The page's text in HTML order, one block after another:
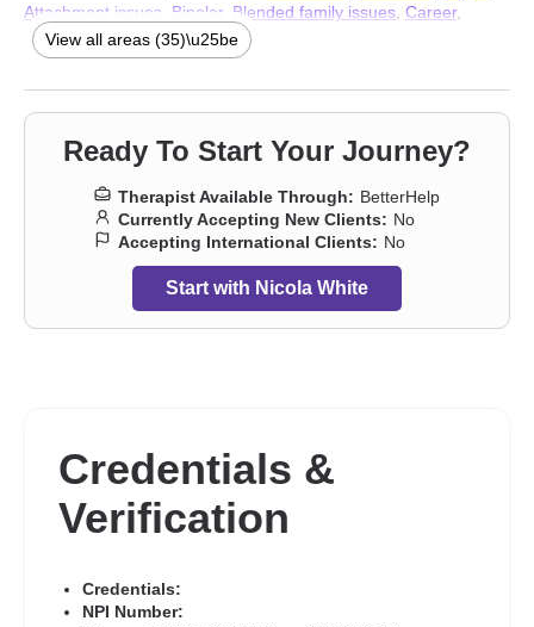
Attachment issues
Bipolar, Blended family issues Career,
Caregiver issues and stress, Commitment issues
Communication problems,Compassion fatigue
changes,Divorce,Eating,Forgiveness,Grief,Guilt and shame,
Intimacy-related issues,Isolation / loneliness,Jealousy,LGBT,
Life purpose
,Panic disorder and panic attacks
,
Prejudice and discrimination,Relationship ,Relationship, Self-
Separation Sexual trauma ,Sexuality Sleeping ,
anxiety and phobia,Stress, Anxiety ,Trauma and abuse
View all areas (35)\u25be
Ready To Start Your Journey?
Therapist Available Through: BetterHelp
Currently Accepting New Clients: No
Accepting International Clients: No
Start with Nicola White
Credentials &
Verification
Credentials:
NPI Number: